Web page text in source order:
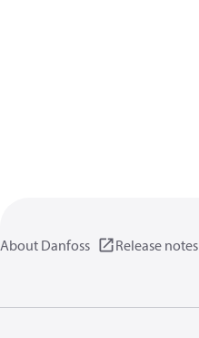
About Danfoss Release notes